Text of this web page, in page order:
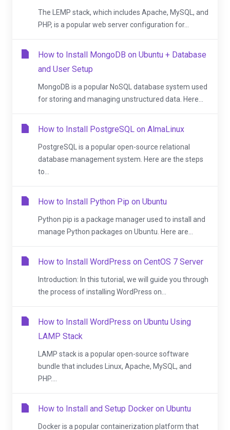
The LEMP stack, which includes Apache, MySQL, and
PHP, is a popular web server configuration for...
How to Install MongoDB on Ubuntu + Database
and User Setup
MongoDB is a popular NoSQL database system used
for storing and managing unstructured data. Here...
How to Install PostgreSQL on AlmaLinux
PostgreSQL is a popular open-source relational
database management system. Here are the steps
to...
How to Install Python Pip on Ubuntu
Python pip is a package manager used to install and
manage Python packages on Ubuntu. Here are...
How to Install WordPress on CentOS 7 Server
Introduction: In this tutorial, we will guide you through
the process of installing WordPress on...
How to Install WordPress on Ubuntu Using
LAMP Stack
LAMP stack is a popular open-source software
bundle that includes Linux, Apache, MySQL, and
PHP....
How to Install and Setup Docker on Ubuntu
Docker is a popular containerization platform that